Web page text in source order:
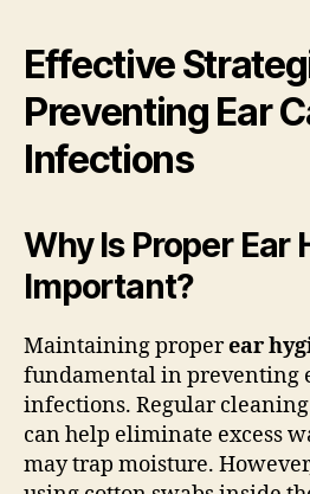
Effective
Preventing Ear
Infections
Why Is Proper Ear
Important?
Maintaining properear
fundamental in preventing
infections. Regular
can help eliminate excess
may trap moisture.